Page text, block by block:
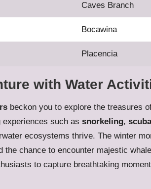
Caves Branch
Bocawina
Placencia
with Water
beckon you to explore the treasures
such as snorkeling,
ecosystems thrive. The winter
the chance to encounter majestic
to capture breathtaking